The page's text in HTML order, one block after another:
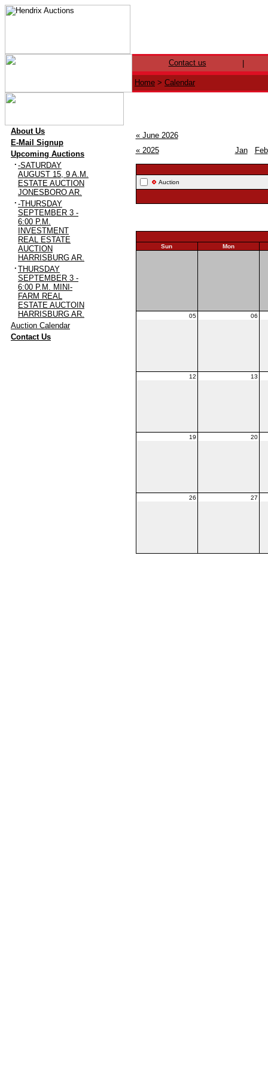
Contact us
Home > Calendar
About Us
E-Mail Signup
Upcoming Auctions
· -SATURDAY
AUGUST 15, 9 A.M.
ESTATE AUCTION
JONESBORO AR.
· -THURSDAY
SEPTEMBER 3 -
6:00 P.M.
INVESTMENT
REAL ESTATE
AUCTION
HARRISBURG AR.
· THURSDAY
SEPTEMBER 3 -
6:00 P.M. MINI-
FARM REAL
ESTATE AUCTOIN
HARRISBURG AR.
Auction Calendar
Contact Us
« June 2026
« 2025
Jan Feb
Auction
Sun
Mon
05 06
12 13
19 20
26 27